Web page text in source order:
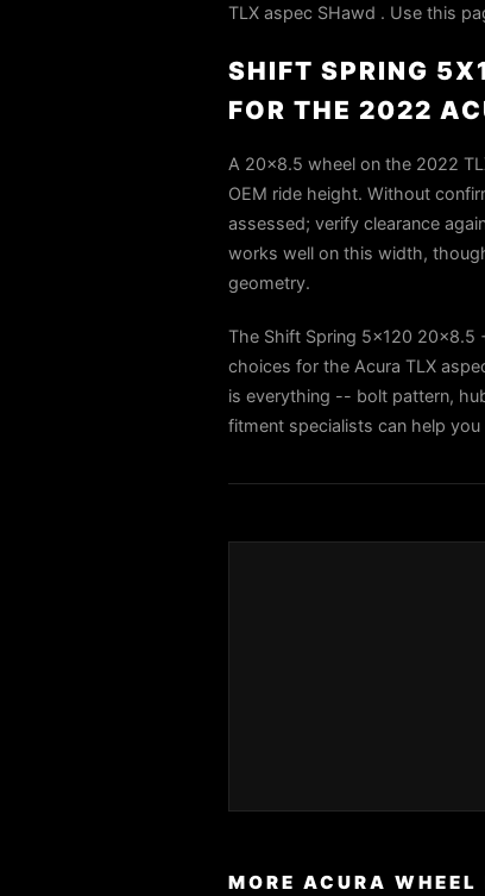
TLX aspec SHawd . Use this
SHIFT SPRING
FOR THE 2022
A 20×8.5 wheel on the 2022
OEM ride height. Without
assessed; verify clearance
works well on this width,
geometry.
The Shift Spring 5x120 20x8.5
choices for the Acura TLX
is everything -- bolt pattern,
fitment specialists can help
MORE ACURA WHEEL